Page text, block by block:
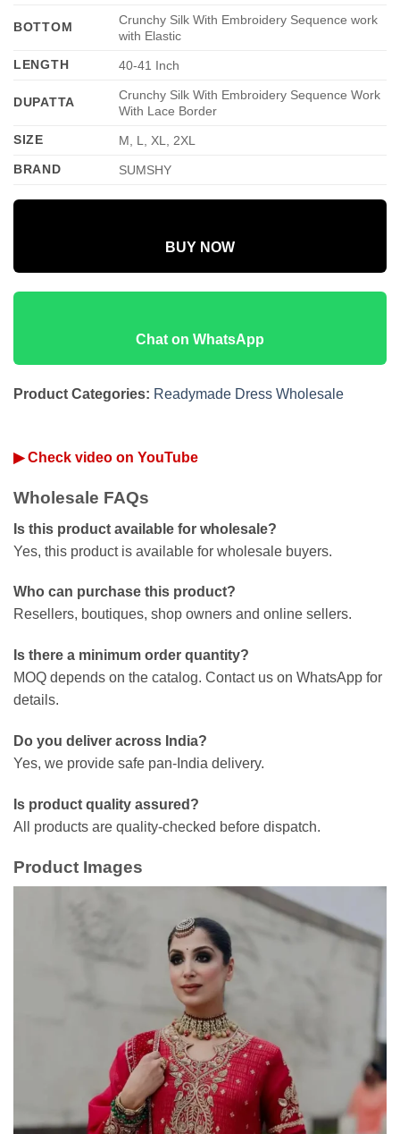
BOTTOM
Crunchy Silk With Embroidery Sequence work
with Elastic
LENGTH
40-41 Inch
DUPATTA
Crunchy Silk With Embroidery Sequence Work
With Lace Border
SIZE
M, L, XL, 2XL
BRAND
SUMSHY
BUY NOW
Chat on WhatsApp
Product Categories: Readymade Dress Wholesale
▶ Check video on YouTube
Wholesale FAQs
Is this product available for wholesale?
Yes, this product is available for wholesale buyers.
Who can purchase this product?
Resellers, boutiques, shop owners and online sellers.
Is there a minimum order quantity?
MOQ depends on the catalog. Contact us on WhatsApp for
details.
Do you deliver across India?
Yes, we provide safe pan-India delivery.
Is product quality assured?
All products are quality-checked before dispatch.
Product Images